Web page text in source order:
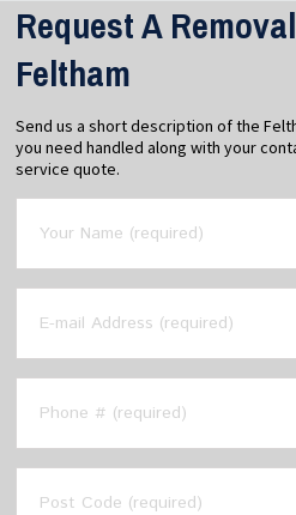
Request A
Feltham
Send us a short description of the
you need handled along with your
service quote.